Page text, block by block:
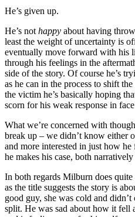
He’s given up.
He’s not happy about having
least the weight of uncertainty is
eventually move forward with his
through his feelings in the
side of the story. Of course he’s
as he can in the process to shift
the victim he’s basically hoping
scorn for his weak response in
What we’re concerned with
break up – we didn’t know either
and more interested in just how
he makes his case, both
In both regards Milburn does
as the title suggests the story is
good guy, she was cold and
split. He was sad about how it fell